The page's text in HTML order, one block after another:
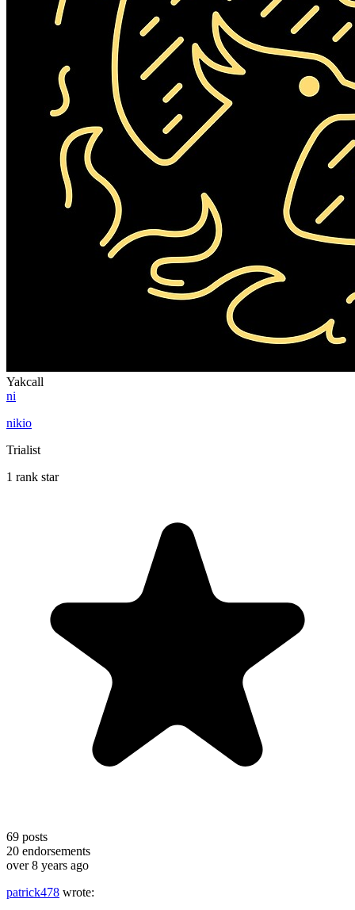
Yakcall
ni
nikio
Trialist
1 rank star
69 posts
20 endorsements
over 8 years ago
patrick478 wrote: